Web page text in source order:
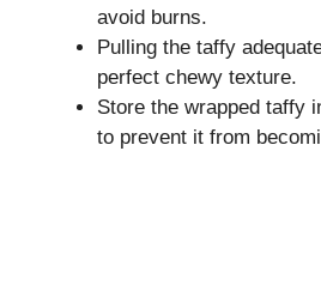
avoid burns.
Pulling the taffy
perfect chewy texture.
Store the wrapped taffy
to prevent it from